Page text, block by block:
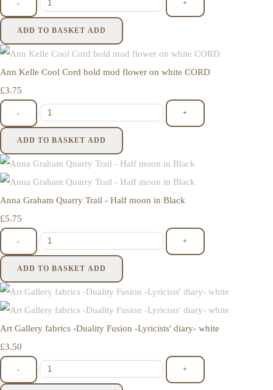
- +
ADD TO BASKET ADD
Ann Kelle Cool Cord bold mod flower on white CORD
£3.75
- +
ADD TO BASKET ADD
Anna Graham Quarry Trail - Half moon in Black
£5.75
- +
ADD TO BASKET ADD
Art Gallery fabrics -Duality Fusion -Lyricists' diary- white
£3.50
- +